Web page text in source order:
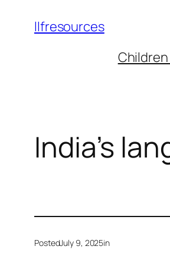
llfresources
India’s
PostedJuly 9, 2025in